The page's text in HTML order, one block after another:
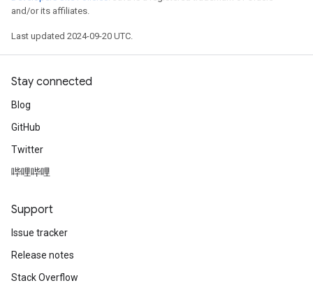
and/or its affiliates.
Last updated 2024-09-20 UTC.
Stay connected
Blog
GitHub
Twitter
哔哩哔哩
Support
Issue tracker
Release notes
Stack Overflow